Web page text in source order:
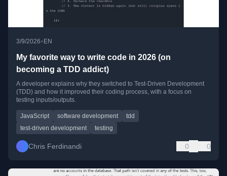
3/9/2026• EN
My favorite way to write code in 2026 (on
becoming a TDD addict)
A developer explains why they switched to Test-Driven Development
(TDD) and how it improved their coding process, with a focus on
testing inputs/outputs.
JavaScript software development
tdd
test-driven development
testing
Chris Ferdinandi 0 0